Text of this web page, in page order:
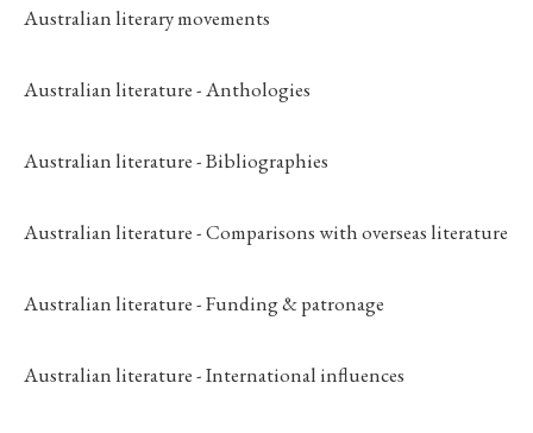
Australian literary movements
Australian literature - Anthologies
Australian literature - Bibliographies
Australian literature - Comparisons with overseas literature
Australian literature - Funding & patronage
Australian literature - International influences